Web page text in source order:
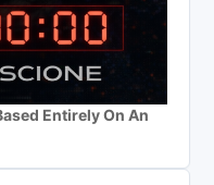
Entirely On An